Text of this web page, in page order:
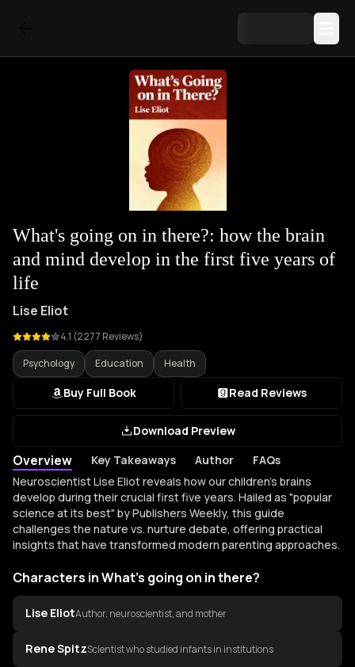
What's going on in there?: how the brain
and mind develop in the first five years of
life
Lise Eliot
4.1 (2277 Reviews)
Psychology
Education Health
Buy Full Book Read Reviews
Download Preview
Overview Key Takeaways Author FAQs
Overview of What's going on in there?
Neuroscientist Lise Eliot reveals how our children's brains
develop during their crucial first five years. Hailed as "popular
science at its best" by Publishers Weekly, this guide
challenges the nature vs. nurture debate, offering practical
insights that have transformed modern parenting approaches.
Characters in What's going on in there?
Lise EliotAuthor, neuroscientist, and mother
Rene SpitzScientist who studied infants in institutions